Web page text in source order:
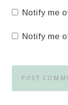
Notify me
Notify me